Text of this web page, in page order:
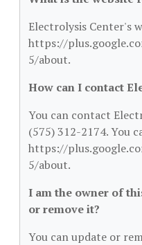
Electrolysis Center's
https://
5/about.
How can I contact
You can contact
(575) 312-2174. You
https://
5/about.
I am the owner of
or remove it?
You can update or